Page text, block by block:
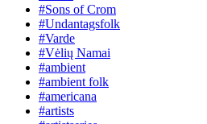
#Sons of Crom
#Undantagsfolk
#Varde
#Vėlių Namai
#ambient
#ambient folk
#americana
#artists